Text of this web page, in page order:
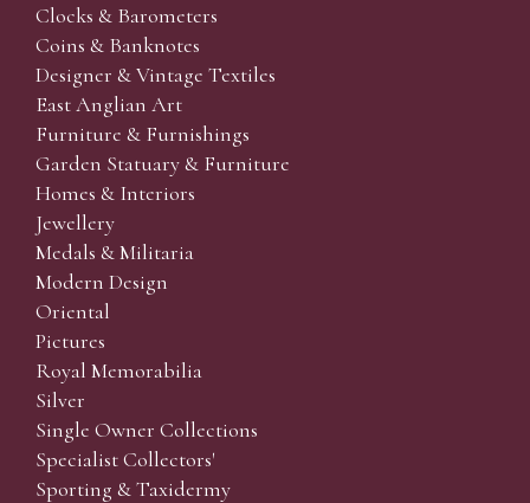
Clocks & Barometers
Coins & Banknotes
Designer & Vintage Textiles
East Anglian Art
Furniture & Furnishings
Garden Statuary & Furniture
Homes & Interiors
Jewellery
Medals & Militaria
Modern Design
Oriental
Pictures
Royal Memorabilia
Silver
Single Owner Collections
Specialist Collectors'
Sporting & Taxidermy